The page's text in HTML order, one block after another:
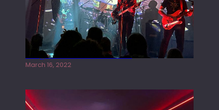
Gong live at the Rescue Rooms
March 16, 2022